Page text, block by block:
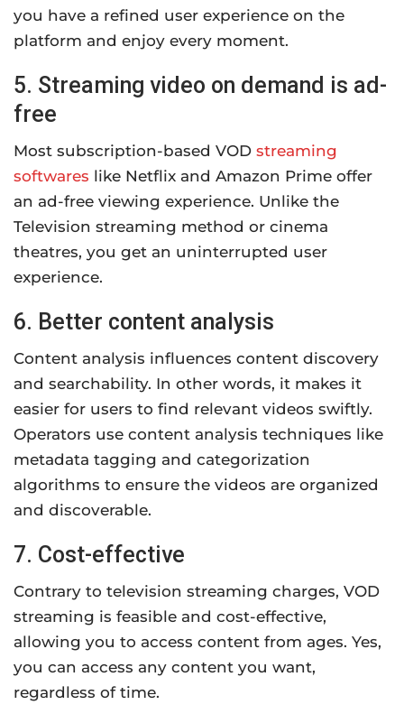
you have a refined user experience on the
platform and enjoy every moment.
5. Streaming video on demand is ad-
free
Most subscription-based VOD streaming
softwares like Netflix and Amazon Prime offer
an ad-free viewing experience. Unlike the
Television streaming method or cinema
theatres, you get an uninterrupted user
experience.
6. Better content analysis
Content analysis influences content discovery
and searchability. In other words, it makes it
easier for users to find relevant videos swiftly.
Operators use content analysis techniques like
metadata tagging and categorization
algorithms to ensure the videos are organized
and discoverable.
7. Cost-effective
Contrary to television streaming charges, VOD
streaming is feasible and cost-effective,
allowing you to access content from ages. Yes,
you can access any content you want,
regardless of time.